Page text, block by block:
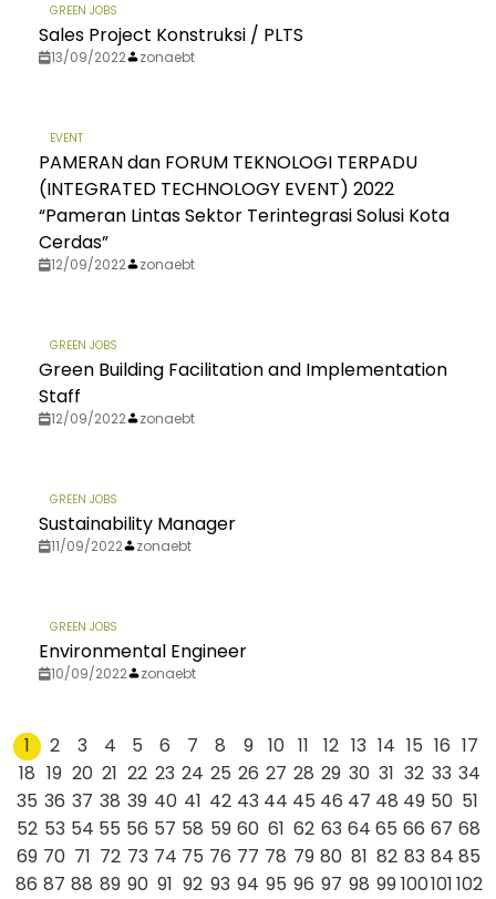
GREEN JOBS
Sales Project Konstruksi / PLTS
13/09/2022 zonaebt
EVENT
PAMERAN dan FORUM TEKNOLOGI TERPADU
(INTEGRATED TECHNOLOGY EVENT) 2022
“Pameran Lintas Sektor Terintegrasi Solusi Kota
Cerdas”
12/09/2022 zonaebt
GREEN JOBS
Green Building Facilitation and Implementation
Staff
12/09/2022 zonaebt
GREEN JOBS
Sustainability Manager
11/09/2022 zonaebt
GREEN JOBS
Environmental Engineer
10/09/2022 zonaebt
1 2 3 4 5 6 7 8 9 10 11 12 13 14 15 16 17
18 19 20 21 22 23 24 25 26 27 28 29 30 31 32 33 34
35 36 37 38 39 40 41 42 43 44 45 46 47 48 49 50 51
52 53 54 55 56 57 58 59 60 61 62 63 64 65 66 67 68
69 70 71 72 73 74 75 76 77 78 79 80 81 82 83 84 85
86 87 88 89 90 91 92 93 94 95 96 97 98 99100101102